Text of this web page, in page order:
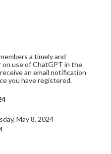
a timely and
use of ChatGPT in the
an email notification
you have registered.
May 8, 2024